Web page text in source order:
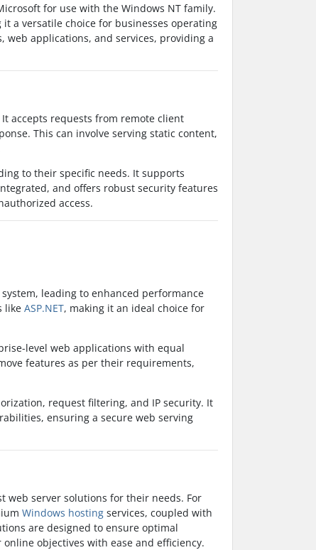
for use with the Windows NT family.
it a versatile choice for businesses operating
web applications, and services, providing a
accepts requests from remote client
This can involve serving static content,
to their specific needs. It supports
and offers robust security features
access.
leading to enhanced performance
like ASP.NET, making it an ideal choice for
level web applications with equal
features as per their requirements,
request filtering, and IP security. It
ensuring a secure web serving
web server solutions for their needs. For
Windows hosting services, coupled with
are designed to ensure optimal
objectives with ease and efficiency.